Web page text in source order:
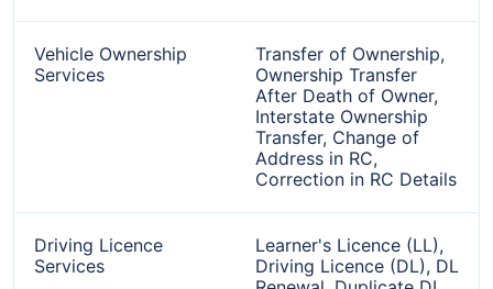
Vehicle Ownership
Services
Transfer of Ownership,
Ownership Transfer
After Death of Owner,
Interstate Ownership
Transfer, Change of
Address in RC,
Correction in RC Details
Driving Licence
Services
Learner's Licence (LL),
Driving Licence (DL), DL